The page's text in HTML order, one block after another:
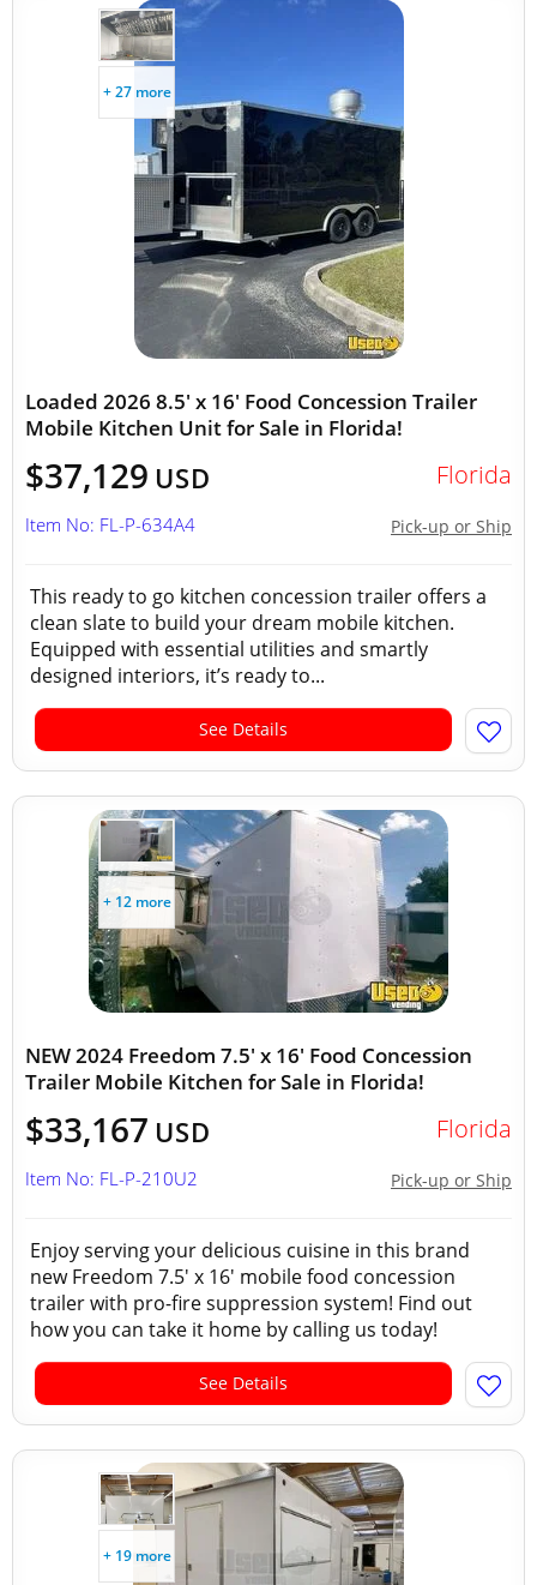
+ 27 more
Loaded 2026 8.5' x 16' Food Concession Trailer
Mobile Kitchen Unit for Sale in Florida!
$37,129 USD Florida
Pick-up or Ship
Item No: FL-P-634A4
This ready to go kitchen concession trailer offers a
clean slate to build your dream mobile kitchen.
Equipped with essential utilities and smartly
designed interiors, it’s ready to...
See Details
+ 12 more
NEW 2024 Freedom 7.5' x 16' Food Concession
Trailer Mobile Kitchen for Sale in Florida!
$33,167 USD Florida
Pick-up or Ship
Item No: FL-P-210U2
Enjoy serving your delicious cuisine in this brand
new Freedom 7.5' x 16' mobile food concession
trailer with pro-fire suppression system! Find out
how you can take it home by calling us today!
See Details
+ 19 more